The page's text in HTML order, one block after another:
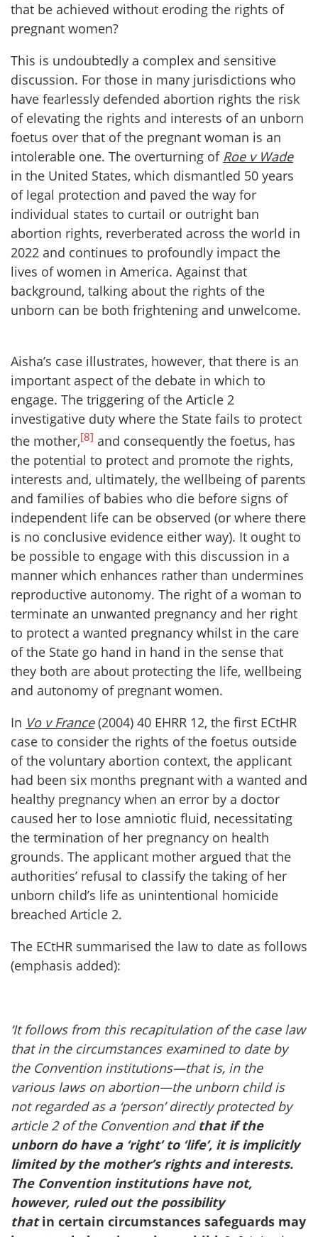
that be achieved without eroding the rights of
pregnant women?
This is undoubtedly a complex and sensitive
discussion. For those in many jurisdictions who
have fearlessly defended abortion rights the risk
of elevating the rights and interests of an unborn
foetus over that of the pregnant woman is an
intolerable one. The overturning of Roe v Wade
in the United States, which dismantled 50 years
of legal protection and paved the way for
individual states to curtail or outright ban
abortion rights, reverberated across the world in
2022 and continues to profoundly impact the
lives of women in America. Against that
background, talking about the rights of the
unborn can be both frightening and unwelcome.
Aisha’s case illustrates, however, that there is an
important aspect of the debate in which to
engage. The triggering of the Article 2
investigative duty where the State fails to protect
the mother,[8] and consequently the foetus, has
the potential to protect and promote the rights,
interests and, ultimately, the wellbeing of parents
and families of babies who die before signs of
independent life can be observed (or where there
is no conclusive evidence either way). It ought to
be possible to engage with this discussion in a
manner which enhances rather than undermines
reproductive autonomy. The right of a woman to
terminate an unwanted pregnancy and her right
to protect a wanted pregnancy whilst in the care
of the State go hand in hand in the sense that
they both are about protecting the life, wellbeing
and autonomy of pregnant women.
In Vo v France (2004) 40 EHRR 12, the first ECtHR
case to consider the rights of the foetus outside
of the voluntary abortion context, the applicant
had been six months pregnant with a wanted and
healthy pregnancy when an error by a doctor
caused her to lose amniotic fluid, necessitating
the termination of her pregnancy on health
grounds. The applicant mother argued that the
authorities’ refusal to classify the taking of her
unborn child’s life as unintentional homicide
breached Article 2.
The ECtHR summarised the law to date as follows
(emphasis added):
‘It follows from this recapitulation of the case law
that in the circumstances examined to date by
the Convention institutions—that is, in the
various laws on abortion—the unborn child is
not regarded as a ‘person’ directly protected by
article 2 of the Convention and that if the
unborn do have a ‘right’ to ‘life’, it is implicitly
limited by the mother’s rights and interests.
The Convention institutions have not,
however, ruled out the possibility
thatin certain circumstances safeguards may